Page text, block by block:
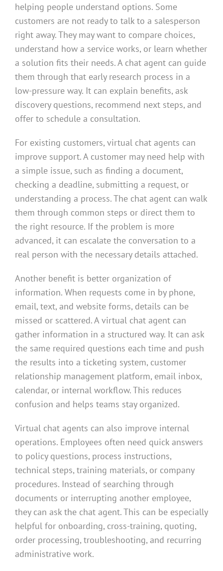
helping people understand options. Some
customers are not ready to talk to a salesperson
right away. They may want to compare choices,
understand how a service works, or learn whether
a solution fits their needs. A chat agent can guide
them through that early research process in a
low-pressure way. It can explain benefits, ask
discovery questions, recommend next steps, and
offer to schedule a consultation.
For existing customers, virtual chat agents can
improve support. A customer may need help with
a simple issue, such as finding a document,
checking a deadline, submitting a request, or
understanding a process. The chat agent can walk
them through common steps or direct them to
the right resource. If the problem is more
advanced, it can escalate the conversation to a
real person with the necessary details attached.
Another benefit is better organization of
information. When requests come in by phone,
email, text, and website forms, details can be
missed or scattered. A virtual chat agent can
gather information in a structured way. It can ask
the same required questions each time and push
the results into a ticketing system, customer
relationship management platform, email inbox,
calendar, or internal workflow. This reduces
confusion and helps teams stay organized.
Virtual chat agents can also improve internal
operations. Employees often need quick answers
to policy questions, process instructions,
technical steps, training materials, or company
procedures. Instead of searching through
documents or interrupting another employee,
they can ask the chat agent. This can be especially
helpful for onboarding, cross-training, quoting,
order processing, troubleshooting, and recurring
administrative work.